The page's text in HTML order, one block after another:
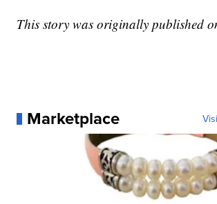
This story was originally published
Marketplace